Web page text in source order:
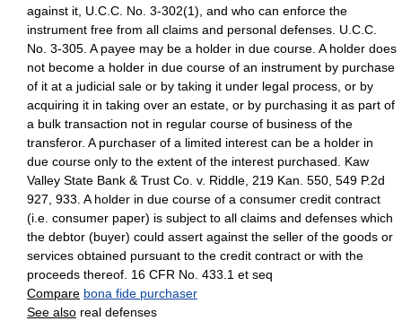
against it, U.C.C. No. 3-302(1), and who can enforce the
instrument free from all claims and personal defenses. U.C.C.
No. 3-305. A payee may be a holder in due course. A holder does
not become a holder in due course of an instrument by purchase
of it at a judicial sale or by taking it under legal process, or by
acquiring it in taking over an estate, or by purchasing it as part of
a bulk transaction not in regular course of business of the
transferor. A purchaser of a limited interest can be a holder in
due course only to the extent of the interest purchased. Kaw
Valley State Bank & Trust Co. v. Riddle, 219 Kan. 550, 549 P.2d
927, 933. A holder in due course of a consumer credit contract
(i.e. consumer paper) is subject to all claims and defenses which
the debtor (buyer) could assert against the seller of the goods or
services obtained pursuant to the credit contract or with the
proceeds thereof. 16 CFR No. 433.1 et seq
Compare bona fide purchaser
See also real defenses